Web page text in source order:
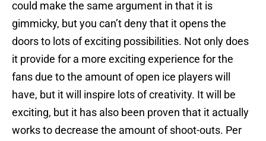
could make the same argument in that it is
gimmicky, but you can’t deny that it opens the
doors to lots of exciting possibilities. Not only does
it provide for a more exciting experience for the
fans due to the amount of open ice players will
have, but it will inspire lots of creativity. It will be
exciting, but it has also been proven that it actually
works to decrease the amount of shoot-outs. Per